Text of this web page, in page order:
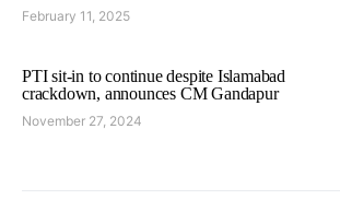
February 11, 2025
PTI sit-in to continue despite Islamabad
crackdown, announces CM Gandapur
November 27, 2024